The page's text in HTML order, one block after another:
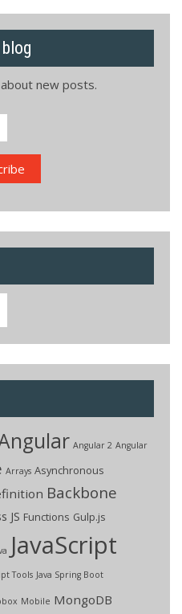
new posts.
Angular 2 Angular
Arrays Asynchronous
Backbone
JS Functions Gulp.js
JavaScript
Tools Java Spring Boot
Mobile MongoDB